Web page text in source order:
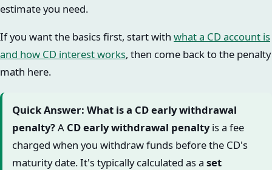
estimate you need.
If you want the basics first, start with what a CD account is
and how CD interest works, then come back to the penalty
math here.
Quick Answer: What is a CD early withdrawal
penalty?A CD early withdrawal penaltyis a fee
charged when you withdraw funds before the CD's
maturity date. It's typically calculated as a set